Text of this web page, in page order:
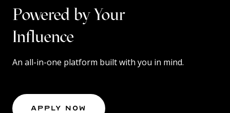
Powered by Your
Content
Influence
An all-in-one platform built with you in mind.
Apply Now